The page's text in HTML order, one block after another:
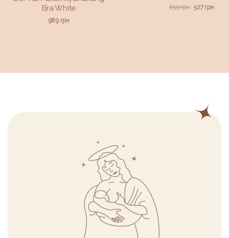
Bra White
989 грн
659грн 527 грн